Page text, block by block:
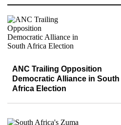
ANC Trailing Opposition
Democratic Alliance in South
Africa Election